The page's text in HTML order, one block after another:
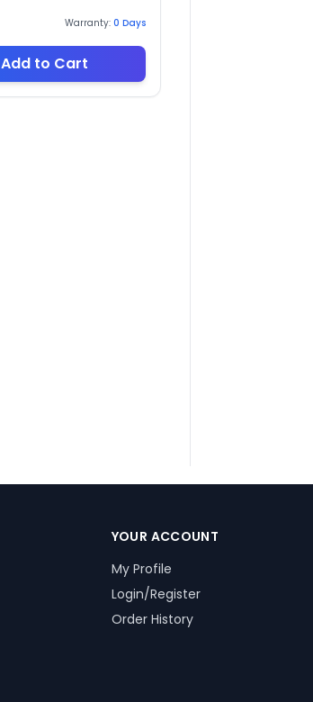
Warranty: 0 Days
Add to Cart
YOUR ACCOUNT
My Profile
Login/Register
Order History